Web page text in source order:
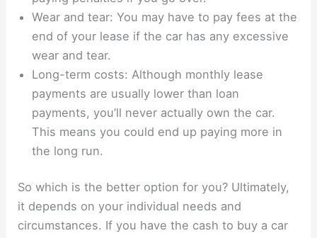
Wear and tear: You may have to pay fees at the
end of your lease if the car has any excessive
wear and tear.
Long-term costs: Although monthly lease
payments are usually lower than loan
payments, you’ll never actually own the car.
This means you could end up paying more in
the long run.
So which is the better option for you? Ultimately,
it depends on your individual needs and
circumstances. If you have the cash to buy a car